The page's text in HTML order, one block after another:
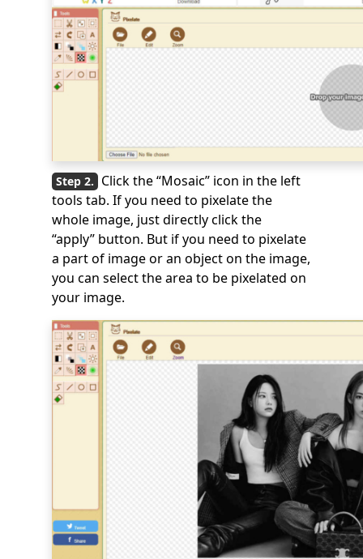
Click the “Mosaic” icon in the left
tools tab. If you need to pixelate the
whole image, just directly click the
“apply” button. But if you need to pixelate
a part of image or an object on the image,
you can select the area to be pixelated on
your image.